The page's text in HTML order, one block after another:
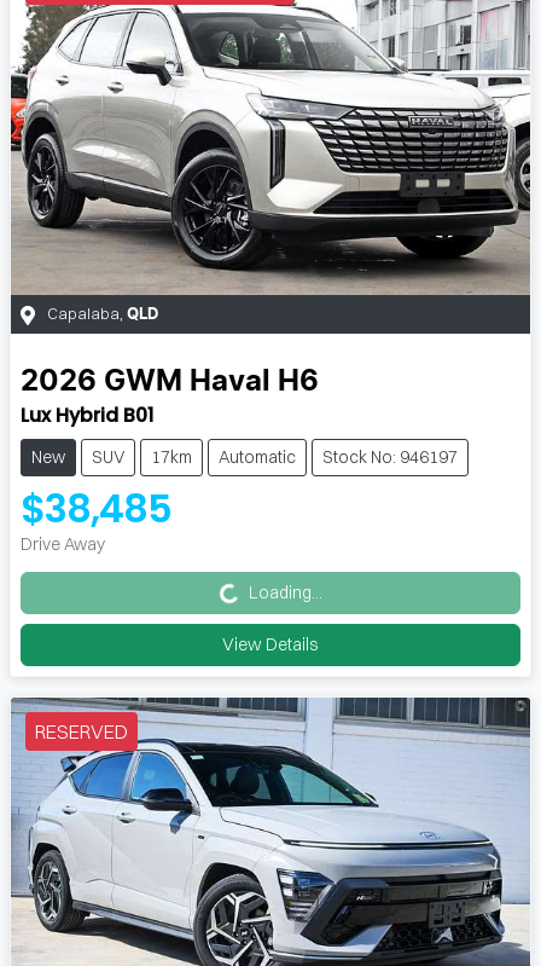
Capalaba QLD
2026 GWM Haval H6
Lux Hybrid B01
New SUV 17km Automatic Stock No: 946197
$38,485
Drive Away Loading... Loading...
View Details
RESERVED